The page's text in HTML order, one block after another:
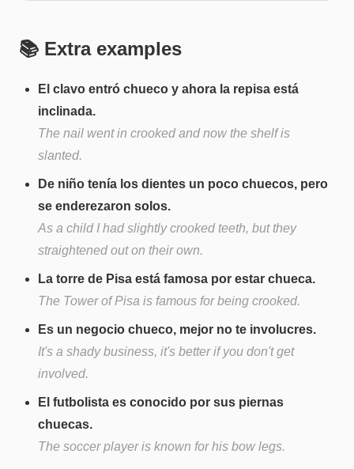
📚 Extra examples
El clavo entró chueco y ahora la repisa está
inclinada.
The nail went in crooked and now the shelf is
slanted.
De niño tenía los dientes un poco chuecos, pero
se enderezaron solos.
As a child I had slightly crooked teeth, but they
straightened out on their own.
La torre de Pisa está famosa por estar chueca.
The Tower of Pisa is famous for being crooked.
Es un negocio chueco, mejor no te involucres.
It's a shady business, it's better if you don't get
involved.
El futbolista es conocido por sus piernas
chuecas.
The soccer player is known for his bow legs.